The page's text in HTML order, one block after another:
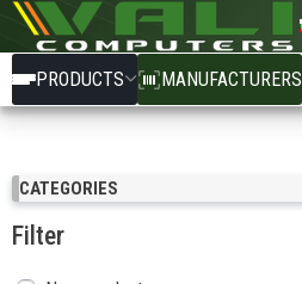
PRODUCTS MANUFACTURERS
CATEGORIES
Filter